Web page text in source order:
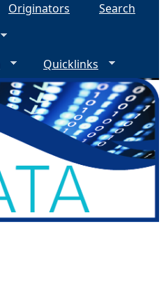
Originators
Search
Quicklinks